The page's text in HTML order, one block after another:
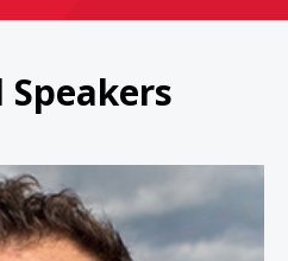
Speakers
Jamie Clarke